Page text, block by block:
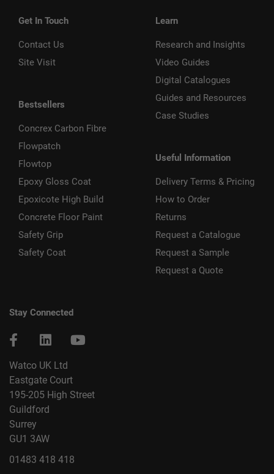
Get In Touch
Contact Us
Site Visit
Bestsellers
Concrex Carbon Fibre
Flowpatch
Flowtop
Epoxy Gloss Coat
Epoxicote High Build
Concrete Floor Paint
Safety Grip
Safety Coat
Learn
Research and Insights
Video Guides
Digital Catalogues
Guides and Resources
Case Studies
Useful Information
Delivery Terms & Pricing
How to Order
Returns
Request a Catalogue
Request a Sample
Request a Quote
Stay Connected
Watco UK Ltd
Eastgate Court
195-205 High Street
Guildford
Surrey
GU1 3AW
01483 418 418